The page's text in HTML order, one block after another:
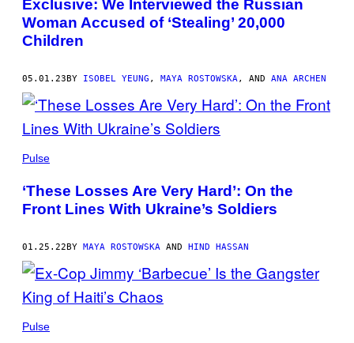
Exclusive: We Interviewed the Russian
Woman Accused of ‘Stealing’ 20,000
Children
05.01.23BY ISOBEL YEUNG , MAYA ROSTOWSKA, AND ANA ARCHEN
Pulse
‘These Losses Are Very Hard’: On the
Front Lines With Ukraine’s Soldiers
01.25.22BY MAYA ROSTOWSKA AND HIND HASSAN
Pulse